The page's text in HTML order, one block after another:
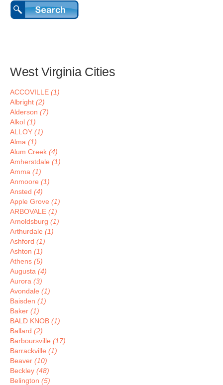
West Virginia Cities
ACCOVILLE (1)
Albright (2)
Alderson (7)
Alkol (1)
ALLOY (1)
Alma (1)
Alum Creek (4)
Amherstdale (1)
Amma (1)
Anmoore (1)
Ansted (4)
Apple Grove (1)
ARBOVALE (1)
Arnoldsburg (1)
Arthurdale (1)
Ashford (1)
Ashton (1)
Athens (5)
Augusta (4)
Aurora (3)
Avondale (1)
Baisden (1)
Baker (1)
BALD KNOB (1)
Ballard (2)
Barboursville (17)
Barrackville (1)
Beaver (10)
Beckley (48)
Belington (5)